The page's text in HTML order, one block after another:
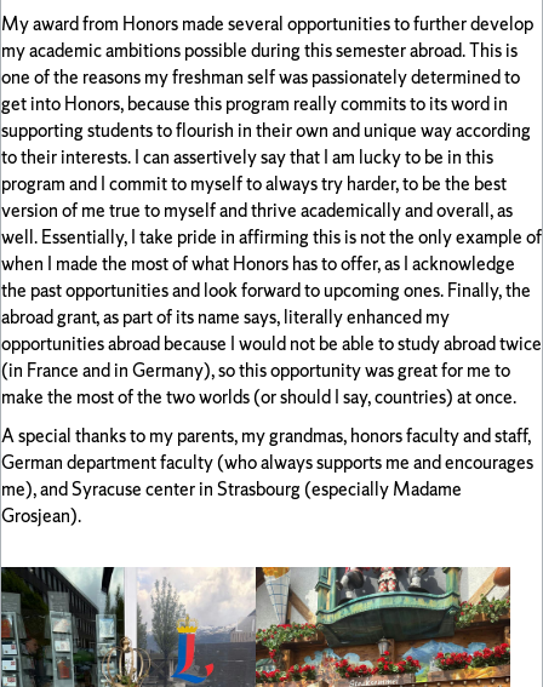
My award from Honors made several opportunities to further develop
my academic ambitions possible during this semester abroad. This is
one of the reasons my freshman self was passionately determined to
get into Honors, because this program really commits to its word in
supporting students to flourish in their own and unique way according
to their interests. I can assertively say that I am lucky to be in this
program and I commit to myself to always try harder, to be the best
version of me true to myself and thrive academically and overall, as
well. Essentially, I take pride in affirming this is not the only example of
when I made the most of what Honors has to offer, as I acknowledge
the past opportunities and look forward to upcoming ones. Finally, the
abroad grant, as part of its name says, literally enhanced my
opportunities abroad because I would not be able to study abroad twice
(in France and in Germany), so this opportunity was great for me to
make the most of the two worlds (or should I say, countries) at once.
A special thanks to my parents, my grandmas, honors faculty and staff,
German department faculty (who always supports me and encourages
me), and Syracuse center in Strasbourg (especially Madame
Grosjean).